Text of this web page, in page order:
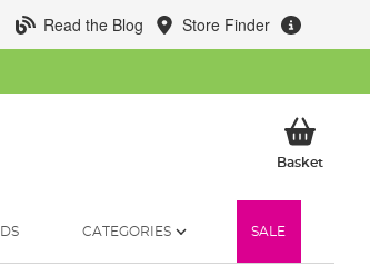
Read the Blog Store Finder
BasketMy
CATEGORIES SALE